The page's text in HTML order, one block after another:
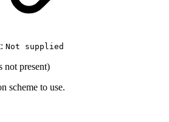
Not supplied
not present)
scheme to use.